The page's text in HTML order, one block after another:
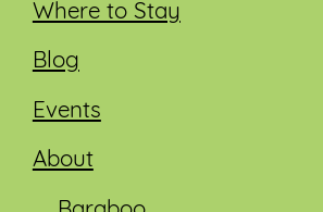
Where to Stay
Blog
Events
About